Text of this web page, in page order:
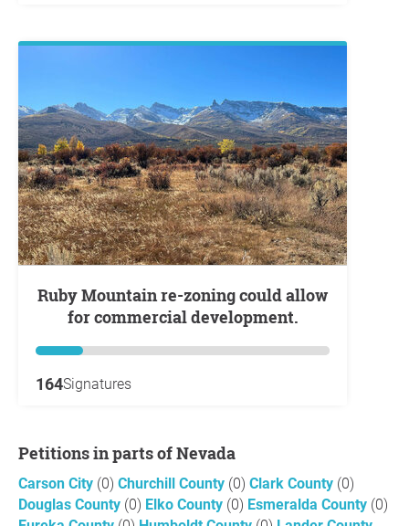
Ruby Mountain re-zoning could allow
for commercial development.
164Signatures
Petitions in parts of Nevada
Carson City (0) Churchill County (0) Clark County (0)
Douglas County (0) Elko County (0) Esmeralda County (0)